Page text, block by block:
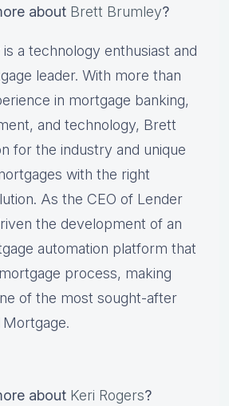
about Brett Brumley?
a technology enthusiast and
leader. With more than
in mortgage banking,
and technology, Brett
for the industry and unique
with the right
As the CEO of Lender
the development of an
automation platform that
process, making
of the most sought-after
Mortgage.
about Keri Rogers?